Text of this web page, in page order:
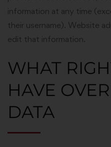
information at any time
their username). Website
edit that information.
WHAT
HAVE
DATA